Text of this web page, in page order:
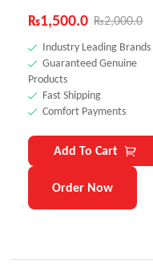
₨2,000.0
₨1,500.0
Industry Leading Brands
Guaranteed Genuine
Products
Fast Shipping
Comfort Payments
Add To Cart
Order Now